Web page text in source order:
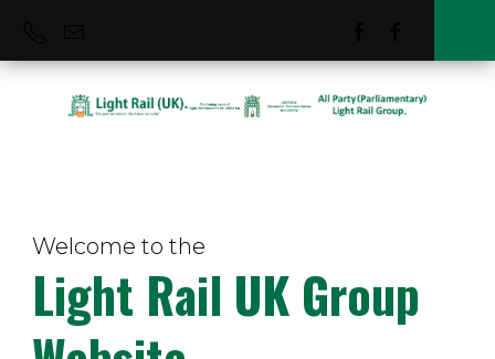
Tram Suppliers
Welcome to the
Light Rail UK Group